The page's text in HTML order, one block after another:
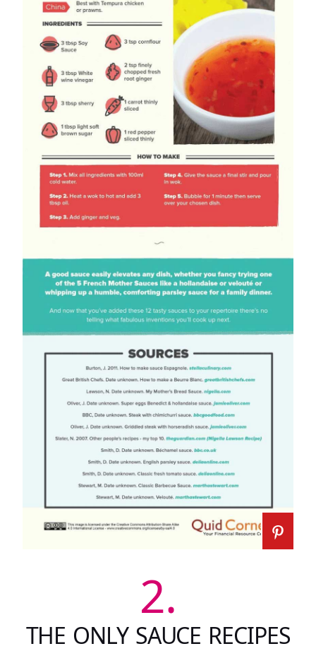
2.
THE ONLY SAUCE RECIPES